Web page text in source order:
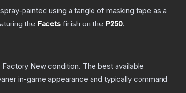
painted using a tangle of masking tape as a
the Facets finish on the P250.
Factory New condition. The best available
in-game appearance and typically command